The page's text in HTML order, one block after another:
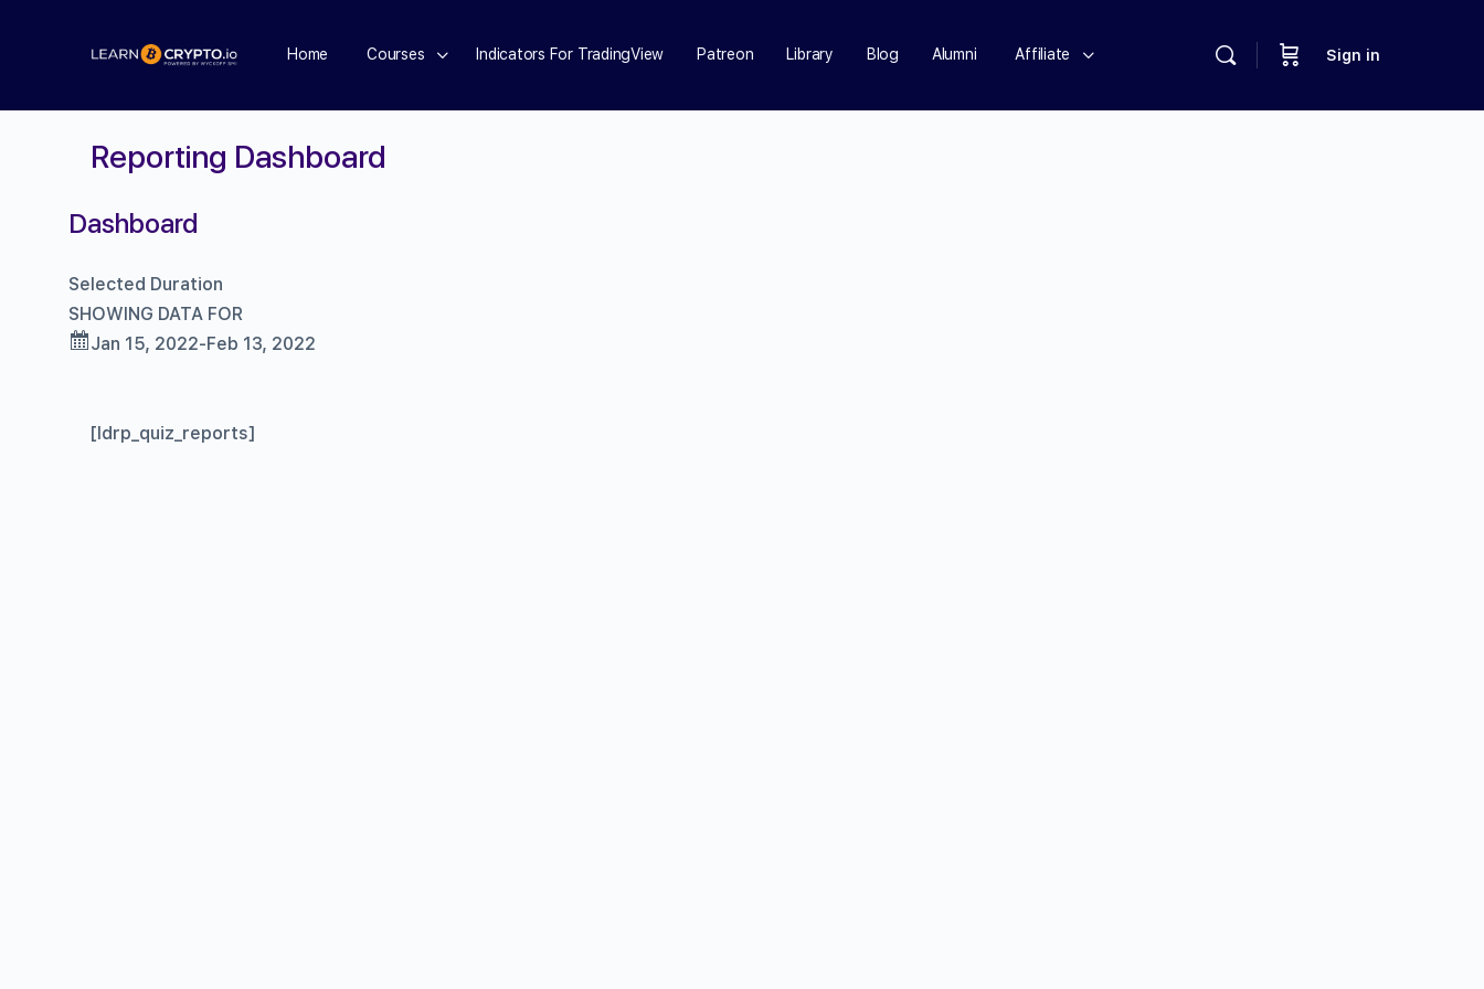
Home Courses Indicators For TradingView Patreon Library Blog Alumni Affiliate Sign in
Reporting Dashboard
Dashboard
Selected Duration
SHOWING DATA FOR
Jan 15, 2022-Feb 13, 2022
[ldrp_quiz_reports]